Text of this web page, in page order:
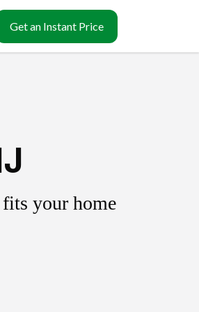
Get an Instant Price
your home